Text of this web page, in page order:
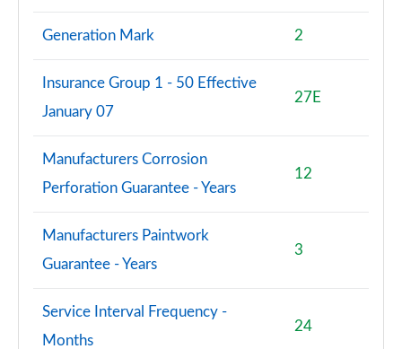
Generation Mark 2
Insurance Group 1 - 50 Effective
January 07
27E
Manufacturers Corrosion
Perforation Guarantee - Years
12
Manufacturers Paintwork
Guarantee - Years
3
Service Interval Frequency -
Months
24